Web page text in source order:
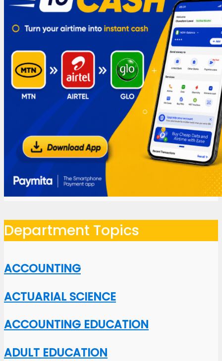
Department Topics
ACCOUNTING
ACTUARIAL SCIENCE
ACCOUNTING EDUCATION
ADULT EDUCATION